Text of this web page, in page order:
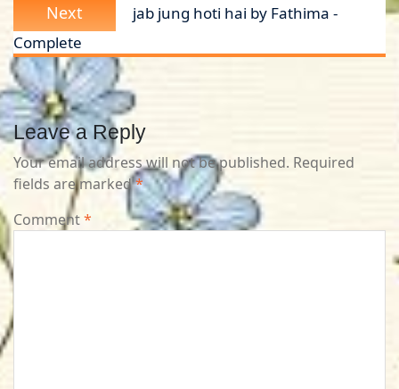
Next
post:
jab jung hoti hai by Fathima -
Complete
Leave a Reply
Your email address will not be published. Required
fields are marked*
Comment*